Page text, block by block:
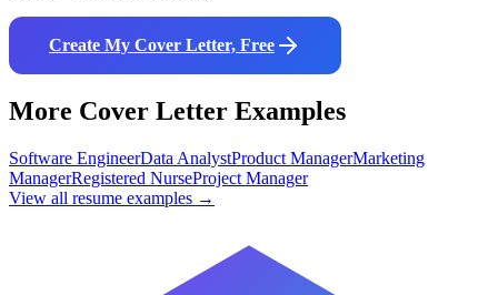
Create My Cover Letter, Free
More Cover Letter Examples
Software EngineerData AnalystProduct ManagerMarketing
ManagerRegistered NurseProject Manager
View all resume examples →